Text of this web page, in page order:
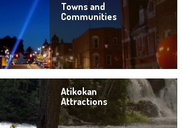
Towns and
Communities
Atikokan
Attractions